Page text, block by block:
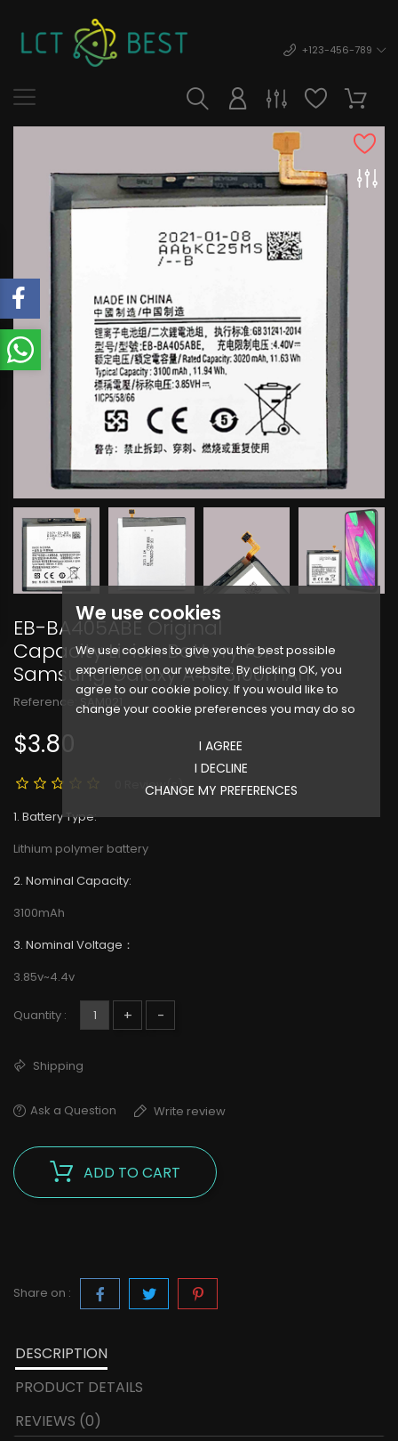
We use cookies
We use cookies to give you the best possible
experience on our website. By clicking OK, you
agree to our cookie policy. If you would like to
change your cookie preferences you may do so
I AGREE
I DECLINE
CHANGE MY PREFERENCES
+123-456-789
EB-BA405ABE Original
Capacity Li-ion Battery for
Samsung Galaxy A40 3100mAh
Reference: SAM021
$3.80
0 Review(s)
1. Battery Type:
Lithium polymer battery
2. Nominal Capacity:
3100mAh
3. Nominal Voltage：
3.85v~4.4v
Quantity : + -
Shipping
Ask a Question Write review
ADD TO CART
Share on :
DESCRIPTION
PRODUCT DETAILS
REVIEWS (0)